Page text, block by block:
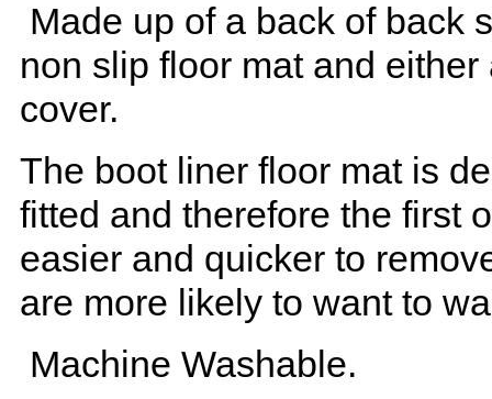
Made up of a back of back
non slip floor mat and
cover.
The boot liner floor mat is
fitted and therefore the first
easier and quicker to
are more likely to want to
Machine Washable.